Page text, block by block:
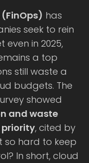
has
seek to rein
even in 2025,
a top
still waste a
budgets. The
showed
and waste
priority, cited by
so hard to keep
In short, cloud